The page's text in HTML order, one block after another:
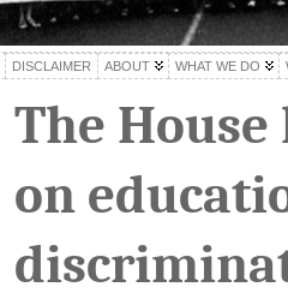
DISCLAIMER ABOUT WHAT WE DO
The
on